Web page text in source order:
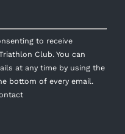
to receive
Club. You can
at any time by using the
bottom of every email.